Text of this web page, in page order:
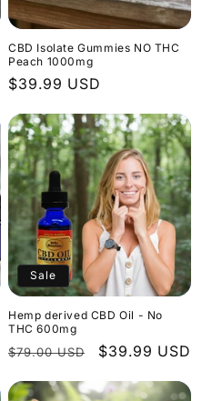
CBD Isolate Gummies NO THC
Peach 1000mg
Regular
$39.99 USD
Sale
Hemp derived CBD Oil - No
THC 600mg
Regular
$79.00 USD
Sale
$39.99 USD